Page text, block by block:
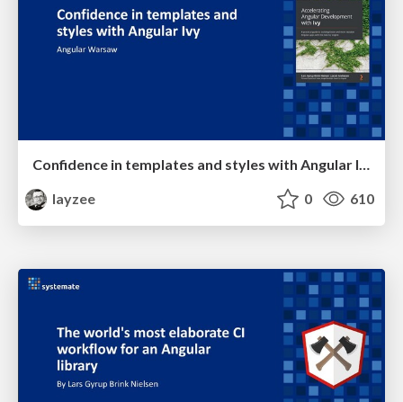
Confidence in templates and styles with Angular Ivy
layzee
0 610